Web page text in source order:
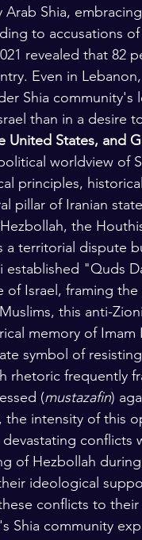
Arab Shia,
to accusations
revealed that 82
Even in
Shia
than in a desire
United States, and
worldview of
principles,
pillar of Iranian
the
a territorial dispute
established "Quds
of Israel, framing
this anti-
memory of
symbol of
rhetoric frequently
(mustazafin)
the intensity of this
of Hezbollah
ideological
conflicts to
Shia community